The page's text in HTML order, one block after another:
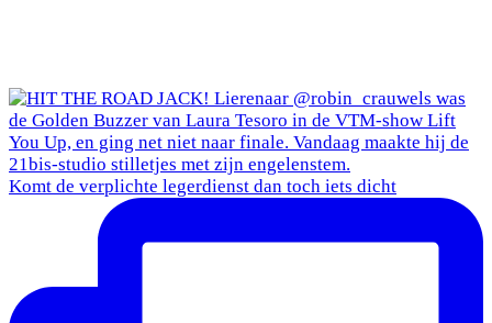
Komt de verplichte legerdienst dan toch iets dicht